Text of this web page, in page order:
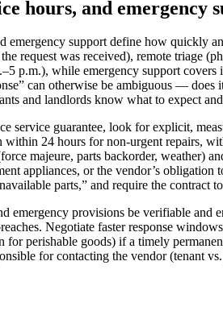
hours, and emergency
emergency support define how quickly
request was received), remote triage
p.m.), while emergency support
can otherwise be ambiguous —
and landlords know what to expect
service guarantee, look for explicit,
24 hours for non-urgent repairs,
majeure, parts backorder, weather)
appliances, or the vendor’s
parts,” and require the
emergency provisions be verifiable
Negotiate faster response
for perishable goods) if a timely
for contacting the vendor (tenant